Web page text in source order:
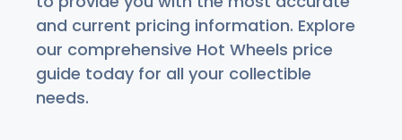
and current pricing information. Explore
our comprehensive Hot Wheels price
guide today for all your collectible
needs.